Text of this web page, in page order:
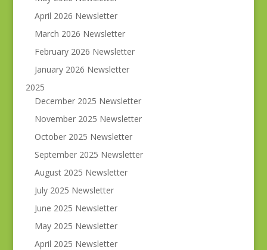
April 2026 Newsletter
March 2026 Newsletter
February 2026 Newsletter
January 2026 Newsletter
2025
December 2025 Newsletter
November 2025 Newsletter
October 2025 Newsletter
September 2025 Newsletter
August 2025 Newsletter
July 2025 Newsletter
June 2025 Newsletter
May 2025 Newsletter
April 2025 Newsletter